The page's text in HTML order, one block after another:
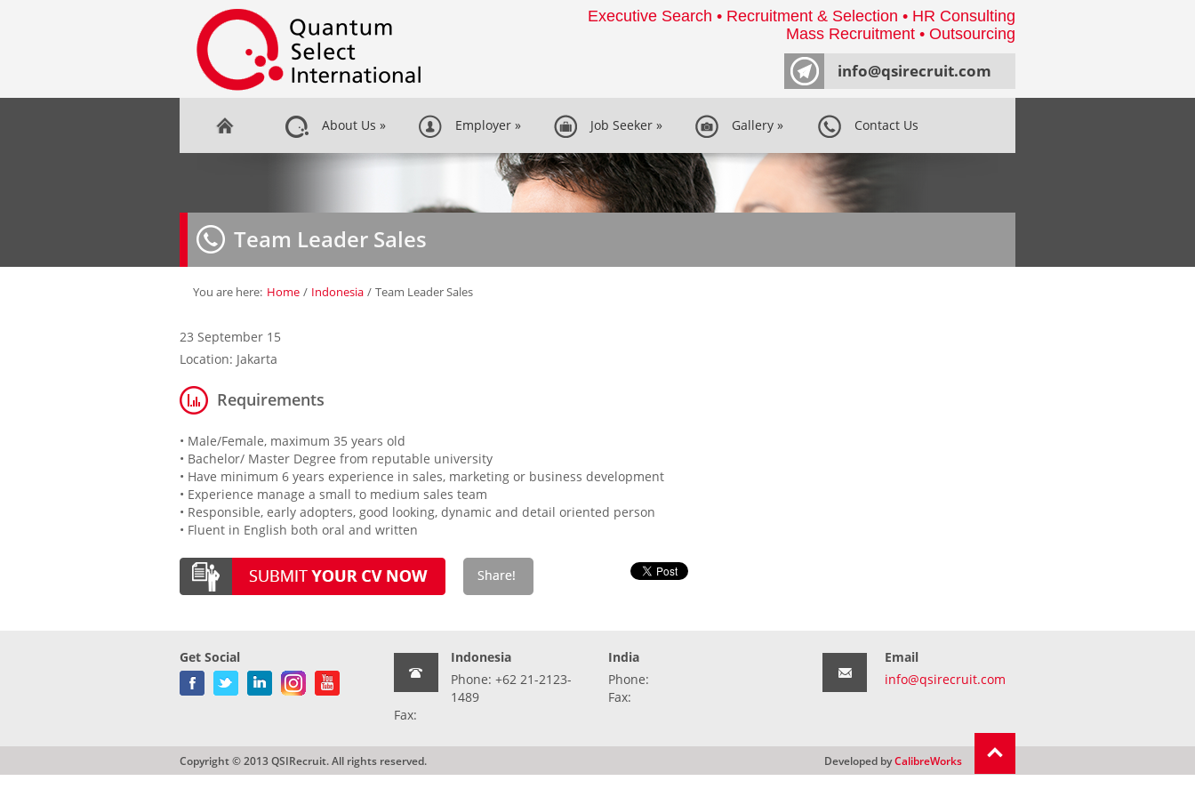
Executive Search • Recruitment & Selection • HR Consulting
Mass Recruitment • Outsourcing
info@qsirecruit.com
About Us » Employer » Job Seeker » Gallery » Contact Us
Team Leader Sales
You are here: Home / Indonesia / Team Leader Sales
23 September 15
Location: Jakarta
Requirements
• Male/Female, maximum 35 years old
• Bachelor/ Master Degree from reputable university
• Have minimum 6 years experience in sales, marketing or business development
• Experience manage a small to medium sales team
• Responsible, early adopters, good looking, dynamic and detail oriented person
• Fluent in English both oral and written
Get Social
Indonesia
Phone: +62 21-2123-
1489
Fax:
India
Phone:
Fax:
Email
info@qsirecruit.com
Copyright © 2013 QSIRecruit. All rights reserved. Developed byCalibreWorks